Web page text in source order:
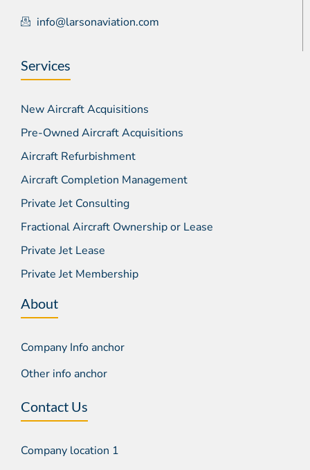
info@larsonaviation.com
Services
New Aircraft Acquisitions
Pre-Owned Aircraft Acquisitions
Aircraft Refurbishment
Aircraft Completion Management
Private Jet Consulting
Fractional Aircraft Ownership or Lease
Private Jet Lease
Private Jet Membership
About
Company Info anchor
Other info anchor
Contact Us
Company location 1